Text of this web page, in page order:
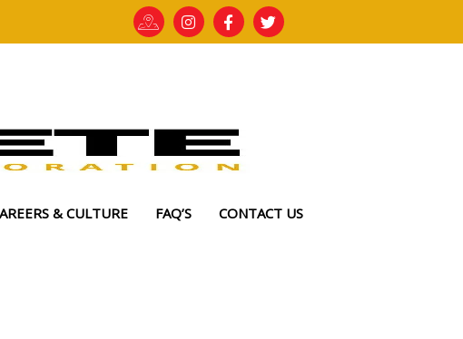
& CULTURE FAQ’S CONTACT US